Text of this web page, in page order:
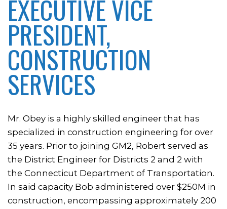
EXECUTIVE VICE
PRESIDENT,
CONSTRUCTION
SERVICES
Mr. Obey is a highly skilled engineer that has
specialized in construction engineering for over
35 years. Prior to joining GM2, Robert served as
the District Engineer for Districts 2 and 2 with
the Connecticut Department of Transportation.
In said capacity Bob administered over $250M in
construction, encompassing approximately 200